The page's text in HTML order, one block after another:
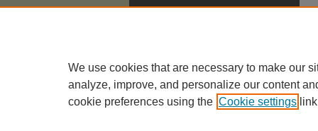
We use cookies that are necessary to make our
analyze, improve, and personalize our content
cookie preferences using the Cookie settings